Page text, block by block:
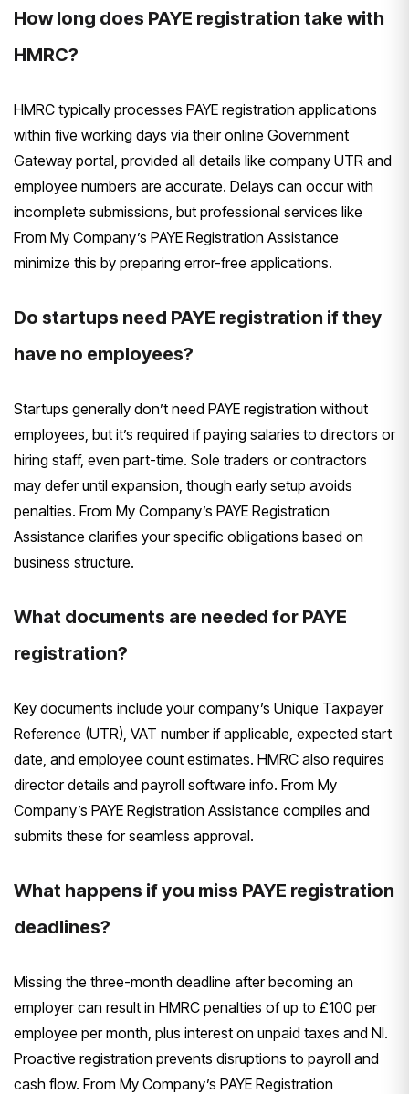
How long does PAYE registration take with
HMRC?
HMRC typically processes PAYE registration applications
within five working days via their online Government
Gateway portal, provided all details like company UTR and
employee numbers are accurate. Delays can occur with
incomplete submissions, but professional services like
From My Company’s PAYE Registration Assistance
minimize this by preparing error-free applications.
Do startups need PAYE registration if they
have no employees?
Startups generally don’t need PAYE registration without
employees, but it’s required if paying salaries to directors or
hiring staff, even part-time. Sole traders or contractors
may defer until expansion, though early setup avoids
penalties. From My Company’s PAYE Registration
Assistance clarifies your specific obligations based on
business structure.
What documents are needed for PAYE
registration?
Key documents include your company’s Unique Taxpayer
Reference (UTR), VAT number if applicable, expected start
date, and employee count estimates. HMRC also requires
director details and payroll software info. From My
Company’s PAYE Registration Assistance compiles and
submits these for seamless approval.
What happens if you miss PAYE registration
deadlines?
Missing the three-month deadline after becoming an
employer can result in HMRC penalties of up to £100 per
employee per month, plus interest on unpaid taxes and NI.
Proactive registration prevents disruptions to payroll and
cash flow. From My Company’s PAYE Registration